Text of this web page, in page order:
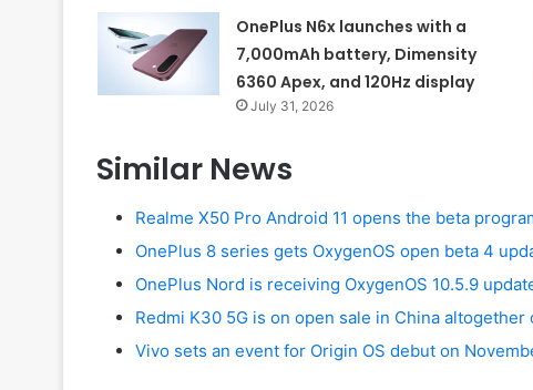
OnePlus N6x launches with a
7,000mAh battery, Dimensity
6360 Apex, and 120Hz display
July 31, 2026
Similar News
Realme X50 Pro Android 11 opens the beta
OnePlus 8 series gets OxygenOS open beta 4
OnePlus Nord is receiving OxygenOS 10.5.9
Redmi K30 5G is on open sale in China altogether
Vivo sets an event for Origin OS debut on